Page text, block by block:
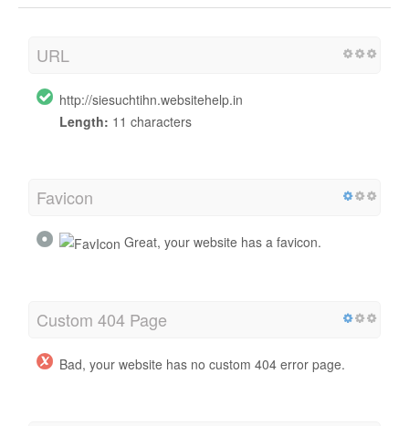
URL
http://siesuchtihn.websitehelp.in
Length: 11 characters
Favicon
Great, your website has a favicon.
Custom 404 Page
Bad, your website has no custom 404 error page.